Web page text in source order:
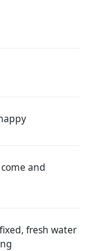
and
fresh water